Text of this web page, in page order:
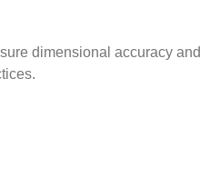
dimensional accuracy